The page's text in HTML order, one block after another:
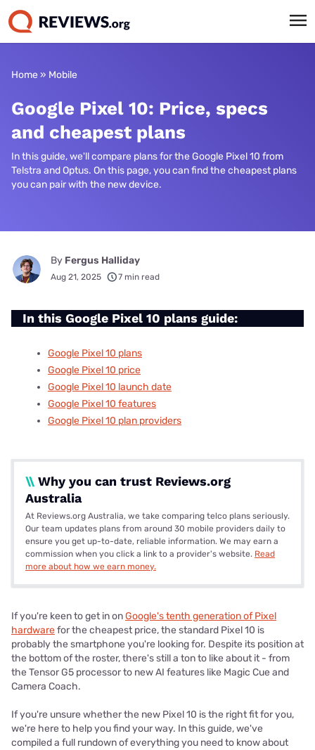
Home » Mobile
Google Pixel 10: Price, specs
and cheapest plans
In this guide, we'll compare plans for the Google Pixel 10 from
Telstra and Optus. On this page, you can find the cheapest plans
you can pair with the new device.
By Fergus Halliday
Aug 21, 2025 7 min read
In this Google Pixel 10 plans guide:
Google Pixel 10 plans
Google Pixel 10 price
Google Pixel 10 launch date
Google Pixel 10 features
Google Pixel 10 plan providers
\\ Why you can trust Reviews.org
Australia
At Reviews.org Australia, we take comparing telco plans seriously.
Our team updates plans from around 30 mobile providers daily to
ensure you get up-to-date, reliable information. We may earn a
commission when you click a link to a provider's website. Read
more about how we earn money.
If you're keen to get in onGoogle's tenth generation of Pixel
hardwarefor the cheapest price, the standard Pixel 10 is
probably the smartphone you're looking for. Despite its position at
the bottom of the roster, there's still a ton to like about it - from
the Tensor G5 processor to new AI features like Magic Cue and
Camera Coach.
If you're unsure whether the new Pixel 10 is the right fit for you,
we're here to help you find your way. In this guide, we've
compiled a full rundown of everything you need to know about